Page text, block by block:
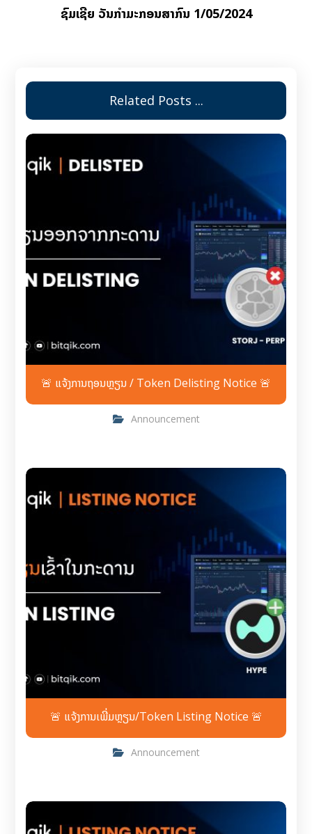
ຊົມເຊີຍ ວັນກຳມະກອນສາກົນ 1/05/2024
Related Posts ...
🚨 ແຈ້ງການຖອນຫຼຽນ / Token Delisting Notice 🚨
Announcement
🚨 ແຈ້ງການເພີ່ມຫຼຽນ/Token Listing Notice 🚨
Announcement